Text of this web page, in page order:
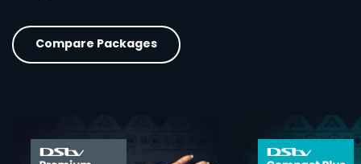
Compare Packages
card info opener